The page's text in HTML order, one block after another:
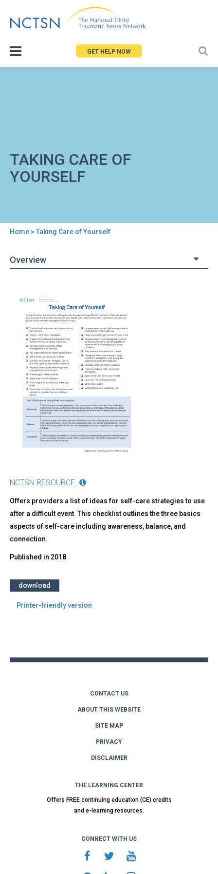
to
GET HELP NOW
TAKING CARE OF
YOURSELF
are
Home > Taking Care of Yourself
Overview
Taking
Care
Yourself
NCTSN RESOURCE
Offers providers a list of ideas for self-care strategies to use
after a difficult event. This checklist outlines the three basics
aspects of self-care including awareness, balance, and
connection.
Published in 2018
download
Printer-friendly version
CONTACT US
ABOUT THIS WEBSITE
SITE MAP
PRIVACY
DISCLAIMER
THE LEARNING CENTER
Offers FREE continuing education (CE) credits
and e-learning resources.
CONNECT WITH US